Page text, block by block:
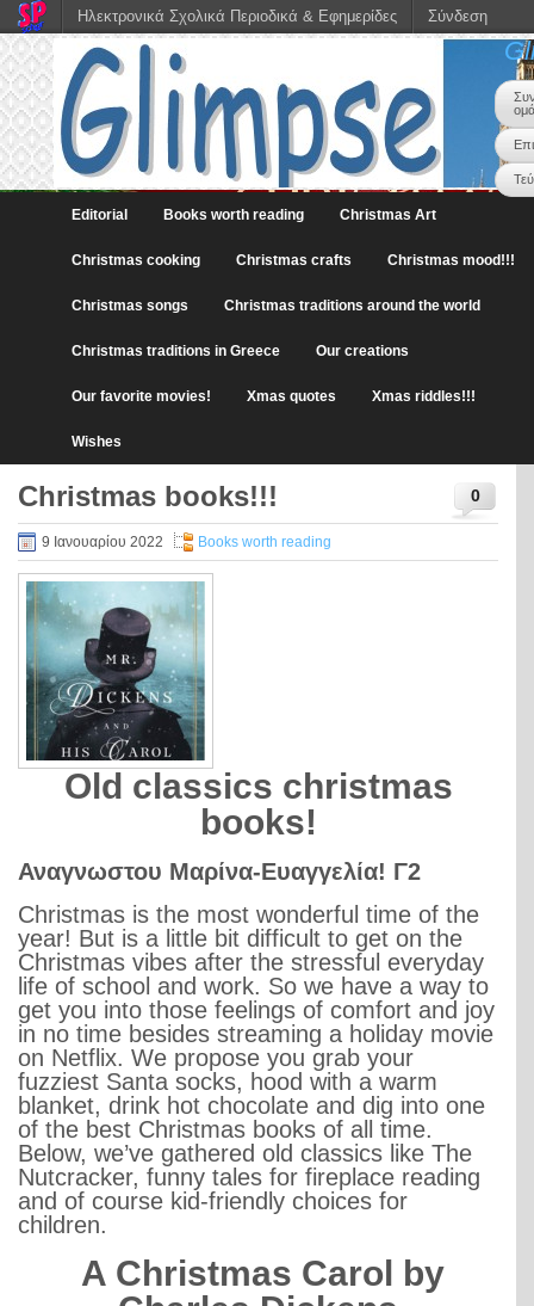
Editorial Books worth reading Christmas Art
Christmas cooking Christmas crafts Christmas mood!!!
Christmas songs Christmas traditions around the world
Christmas traditions in Greece Our creations
Our favorite movies! Xmas quotes Xmas riddles!!!
Wishes
0
Christmas books!!!
9 Ιανουαρίου 2022 Books worth reading
Old classics christmas
books!
Αναγνωστου Μαρίνα-Ευαγγελία! Γ2
Christmas is the most wonderful time of the
year! But is a little bit difficult to get on the
Christmas vibes after the stressful everyday
life of school and work. So we have a way to
get you into those feelings of comfort and joy
in no time besides streaming a holiday movie
on Netflix. We propose you grab your
fuzziest Santa socks, hood with a warm
blanket, drink hot chocolate and dig into one
of the best Christmas books of all time.
Below, we’ve gathered old classics like The
Nutcracker, funny tales for fireplace reading
and of course kid-friendly choices for
children.
A Christmas Carol by
Ηλεκτρονικά Σχολικά Περιοδικά & Εφημερίδες Σύνδεση